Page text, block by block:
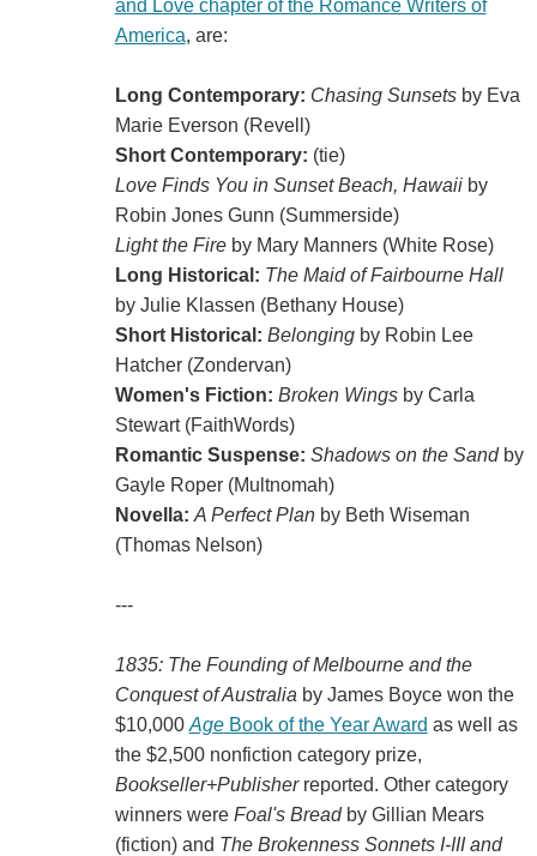
and Love chapter of the Romance Writers of
America, are:
Long Contemporary: Chasing Sunsetsby Eva
Marie Everson (Revell)
Short Contemporary: (tie)
Love Finds You in Sunset Beach, Hawaiiby
Robin Jones Gunn (Summerside)
Light the Fireby Mary Manners (White Rose)
Long Historical: The Maid of Fairbourne Hall
by Julie Klassen (Bethany House)
Short Historical: Belongingby Robin Lee
Hatcher (Zondervan)
Women's Fiction: Broken Wingsby Carla
Stewart (FaithWords)
Romantic Suspense: Shadows on the Sandby
Gayle Roper (Multnomah)
Novella: A Perfect Planby Beth Wiseman
(Thomas Nelson)
---
1835: The Founding of Melbourne and the
Conquest of Australia by James Boyce won the
$10,000 AgeBook of the Year Award as well as
the $2,500 nonfiction category prize,
Bookseller+Publisherreported. Other category
winners were Foal's Breadby Gillian Mears
(fiction) and The Brokenness Sonnets I-III and